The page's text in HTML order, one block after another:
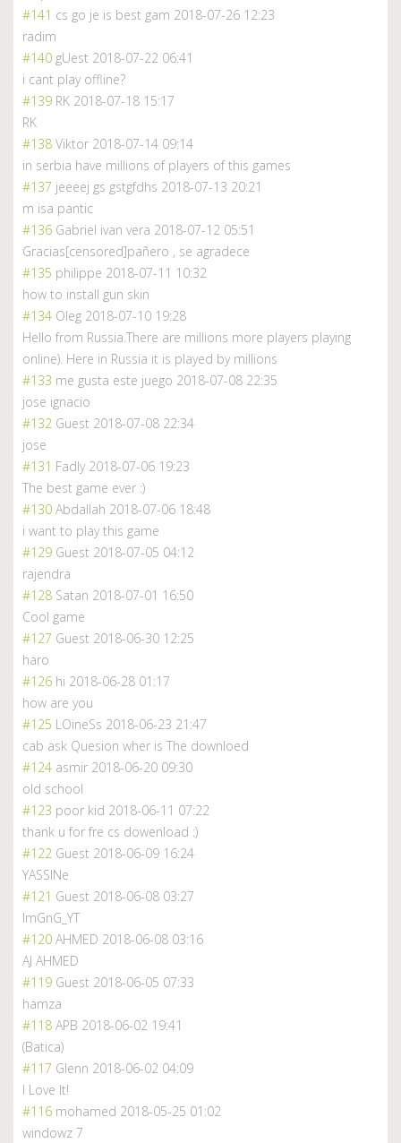
#141 cs go je is best gam 2018-07-26 12:23
radim
#140 gUest 2018-07-22 06:41
i cant play offline?
#139 RK 2018-07-18 15:17
RK
#138 Viktor 2018-07-14 09:14
in serbia have millions of players of this games
#137 jeeeej gs gstgfdhs 2018-07-13 20:21
m isa pantic
#136 Gabriel ivan vera 2018-07-12 05:51
Gracias[censored]pañero , se agradece
#135 philippe 2018-07-11 10:32
how to install gun skin
#134 Oleg 2018-07-10 19:28
Hello from Russia.There are millions more players playing
online). Here in Russia it is played by millions
#133 me gusta este juego 2018-07-08 22:35
jose ignacio
#132 Guest 2018-07-08 22:34
jose
#131 Fadly 2018-07-06 19:23
The best game ever :)
#130 Abdallah 2018-07-06 18:48
i want to play this game
#129 Guest 2018-07-05 04:12
rajendra
#128 Satan 2018-07-01 16:50
Cool game
#127 Guest 2018-06-30 12:25
haro
#126 hi 2018-06-28 01:17
how are you
#125 LOineSs 2018-06-23 21:47
cab ask Quesion wher is The downloed
#124 asmir 2018-06-20 09:30
old school
#123 poor kid 2018-06-11 07:22
thank u for fre cs dowenload :)
#122 Guest 2018-06-09 16:24
YASSINe
#121 Guest 2018-06-08 03:27
ImGnG_YT
#120 AHMED 2018-06-08 03:16
AJ AHMED
#119 Guest 2018-06-05 07:33
hamza
#118 APB 2018-06-02 19:41
(Batica)
#117 Glenn 2018-06-02 04:09
I Love It!
#116 mohamed 2018-05-25 01:02
windowz 7